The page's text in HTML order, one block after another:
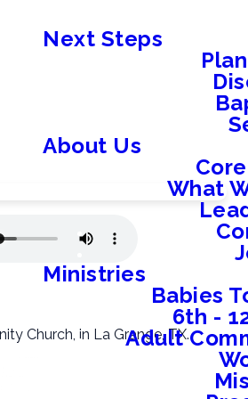
Next Steps
About Us
What
Ministries
Babies
6th -
Adult
Church, in La Grange, TX.